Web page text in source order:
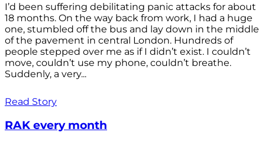
I’d been suffering debilitating panic attacks for about
18 months. On the way back from work, I had a huge
one, stumbled off the bus and lay down in the middle
of the pavement in central London. Hundreds of
people stepped over me as if I didn’t exist. I couldn’t
move, couldn’t use my phone, couldn’t breathe.
Suddenly, a very...
Read Story
RAK every month